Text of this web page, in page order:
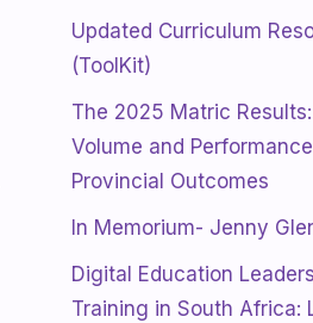
Updated Curriculum
(ToolKit)
The 2025 Matric
Volume and
Provincial Outcomes
In Memorium- Jenny
Digital Education
Training in South Africa: